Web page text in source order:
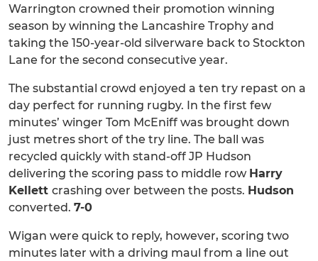
Warrington crowned their promotion winning
season by winning the Lancashire Trophy and
taking the 150-year-old silverware back to Stockton
Lane for the second consecutive year.
The substantial crowd enjoyed a ten try repast on a
day perfect for running rugby. In the first few
minutes’ winger Tom McEniff was brought down
just metres short of the try line. The ball was
recycled quickly with stand-off JP Hudson
delivering the scoring pass to middle row Harry
Kellett crashing over between the posts. Hudson
converted. 7-0
Wigan were quick to reply, however, scoring two
minutes later with a driving maul from a line out